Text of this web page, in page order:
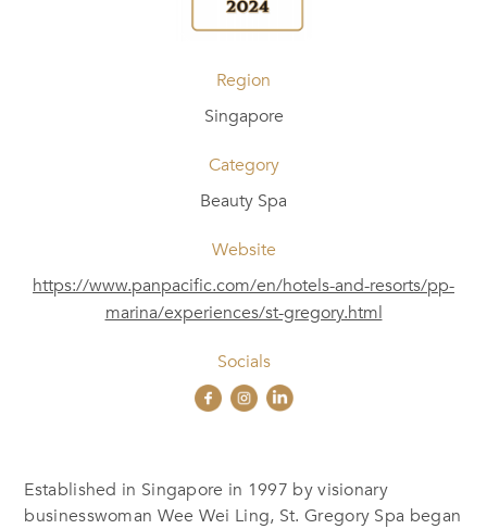
Region
Singapore
Category
Beauty Spa
Website
https://www.panpacific.com/en/hotels-and-resorts/pp-
marina/experiences/st-gregory.html
Socials
Established in Singapore in 1997 by visionary
businesswoman Wee Wei Ling, St. Gregory Spa began